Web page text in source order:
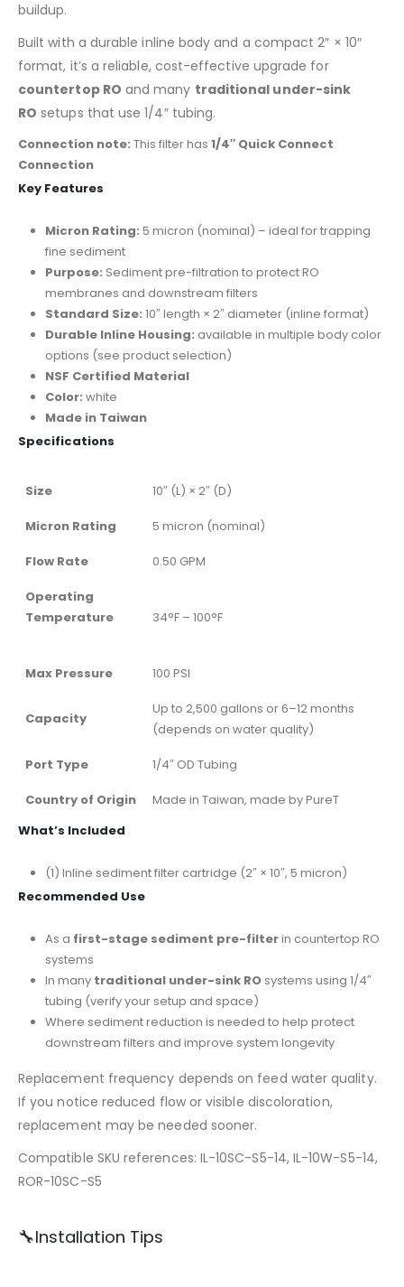
buildup.
Built with a durable inline body and a compact 2″ × 10″
format, it’s a reliable, cost-effective upgrade for
countertop RO and many traditional under-sink
RO setups that use 1/4″ tubing.
Connection note: This filter has 1/4″ Quick Connect
Connection
Key Features
Micron Rating: 5 micron (nominal) – ideal for trapping
fine sediment
Purpose: Sediment pre-filtration to protect RO
membranes and downstream filters
Standard Size: 10″ length × 2″ diameter (inline format)
Durable Inline Housing: available in multiple body color
options (see product selection)
NSF Certified Material
Color: white
Made in Taiwan
Specifications
Size 10″ (L) × 2″ (D)
Micron Rating 5 micron (nominal)
Flow Rate 0.50 GPM
Operating
Temperature
34°F – 100°F
Max Pressure 100 PSI
Capacity
Up to 2,500 gallons or 6–12 months
(depends on water quality)
Port Type 1/4″ OD Tubing
Country of Origin
Made in Taiwan, made by PureT
What’s Included
(1) Inline sediment filter cartridge (2″ × 10″, 5 micron)
Recommended Use
As a first-stage sediment pre-filterin countertop RO
systems
In many traditional under-sink ROsystems using 1/4″
tubing (verify your setup and space)
Where sediment reduction is needed to help protect
downstream filters and improve system longevity
Replacement frequency depends on feed water quality.
If you notice reduced flow or visible discoloration,
replacement may be needed sooner.
Compatible SKU references: IL-10SC-S5-14, IL-10W-S5-14,
ROR-10SC-S5
🔧Installation Tips